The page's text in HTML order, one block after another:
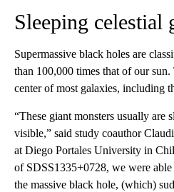
Sleeping celestial
Supermassive black holes are
than 100,000 times that of our
center of most galaxies, including
“These giant monsters usually are
visible,” said study coauthor
at Diego Portales University in
of SDSS1335+0728, we were
the massive black hole, (which)